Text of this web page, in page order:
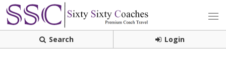
Search Login